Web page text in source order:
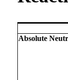
Absolute